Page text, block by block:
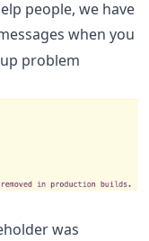
people, we have
when you
problem
was